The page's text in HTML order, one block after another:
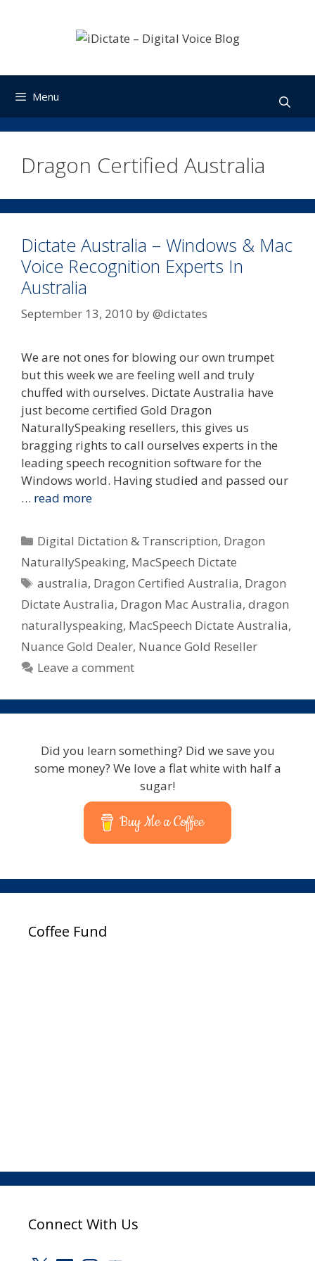
Menu
Dragon Certified Australia
Dictate Australia – Windows & Mac
Voice Recognition Experts In
Australia
September 13, 2010 by@dictates
We are not ones for blowing our own trumpet
but this week we are feeling well and truly
chuffed with ourselves. Dictate Australia have
just become certified Gold Dragon
NaturallySpeaking resellers, this gives us
bragging rights to call ourselves experts in the
leading speech recognition software for the
Windows world. Having studied and passed our
… read more
Categories
Digital Dictation & Transcription, Dragon
NaturallySpeaking, MacSpeech Dictate
Tags
australia, Dragon Certified Australia, Dragon
Dictate Australia, Dragon Mac Australia, dragon
naturallyspeaking, MacSpeech Dictate Australia,
Nuance Gold Dealer, Nuance Gold Reseller
Leave a comment
Did you learn something? Did we save you
some money? We love a flat white with half a
sugar!
Buy Me a Coffee
Coffee Fund
Connect With Us